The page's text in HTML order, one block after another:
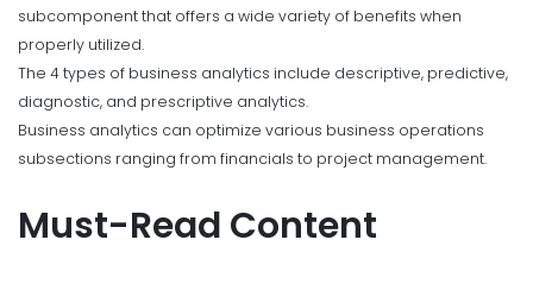
subcomponent that offers a wide variety of benefits when
properly utilized.
The 4 types of business analytics include descriptive, predictive,
diagnostic, and prescriptive analytics.
Business analytics can optimize various business operations
subsections ranging from financials to project management.
Must-Read Content